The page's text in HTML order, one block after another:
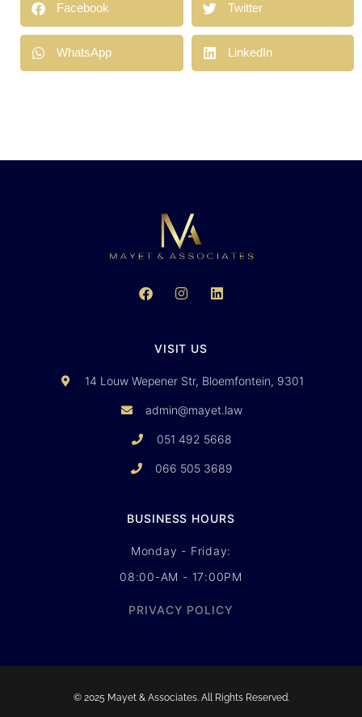
Facebook Twitter
WhatsApp LinkedIn
VISIT US
14 Louw Wepener Str, Bloemfontein, 9301
admin@mayet.law
051 492 5668
066 505 3689
BUSINESS HOURS
Monday - Friday:
08:00-AM - 17:00PM
PRIVACY POLICY
© 2025 Mayet & Associates. All Rights Reserved.